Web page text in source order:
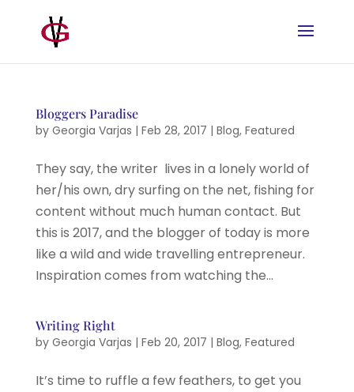
Bloggers Paradise
by Georgia Varjas | Feb 28, 2017 | Blog, Featured
They say, the writer lives in a lonely world of
her/his own, dry surfing on the net, fishing for
content without much human contact. But
this is 2017, and the blogger of today is more
like a wild and wide travelling entrepreneur.
Inspiration comes from watching the...
Writing Right
by Georgia Varjas | Feb 20, 2017 | Blog, Featured
It’s time to ruffle a few feathers, to get you